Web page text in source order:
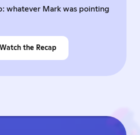
whatever Mark was pointing
Watch the Recap